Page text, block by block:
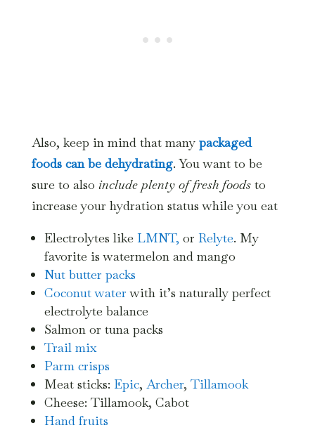
Also, keep in mind that many packaged
foods can be dehydrating. You want to be
sure to also include plenty of fresh foods to
increase your hydration status while you eat
Electrolytes like LMNT, or Relyte. My
favorite is watermelon and mango
Nut butter packs
Coconut waterwith it’s naturally perfect
electrolyte balance
Salmon or tuna packs
Trail mix
Parm crisps
Meat sticks: Epic, Archer, Tillamook
Cheese: Tillamook, Cabot
Hand fruits